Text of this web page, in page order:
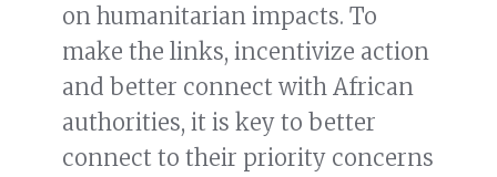
on humanitarian impacts. To
make the links, incentivize action
and better connect with African
authorities, it is key to better
connect to their priority concerns